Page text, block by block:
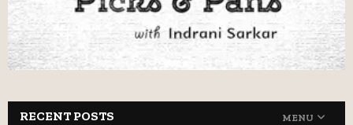
RECENT POSTS MENU